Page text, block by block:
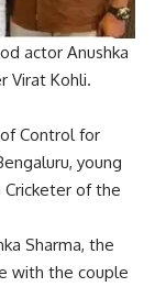
actor Anushka
Virat Kohli.
Control for
young
Cricketer of the
Sharma, the
with the couple